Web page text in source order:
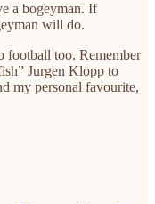
a bogeyman. If
will do.
football too. Remember
Jurgen Klopp to
my personal favourite,